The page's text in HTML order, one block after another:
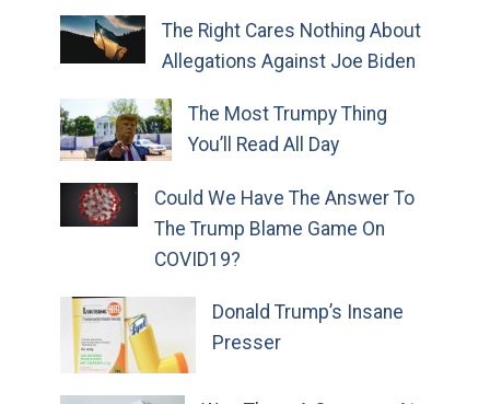
The Right Cares Nothing About
Allegations Against Joe Biden
The Most Trumpy Thing
You’ll Read All Day
Could We Have The Answer To
The Trump Blame Game On
COVID19?
Donald Trump’s Insane
Presser